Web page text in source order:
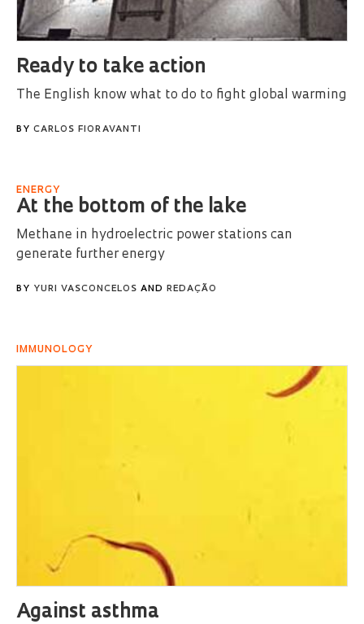
Ready to take action
The English know what to do to fight global warming
BY CARLOS FIORAVANTI
ENERGY
At the bottom of the lake
Methane in hydroelectric power stations can
generate further energy
BY YURI VASCONCELOS AND REDAÇÃO
IMMUNOLOGY
Against asthma